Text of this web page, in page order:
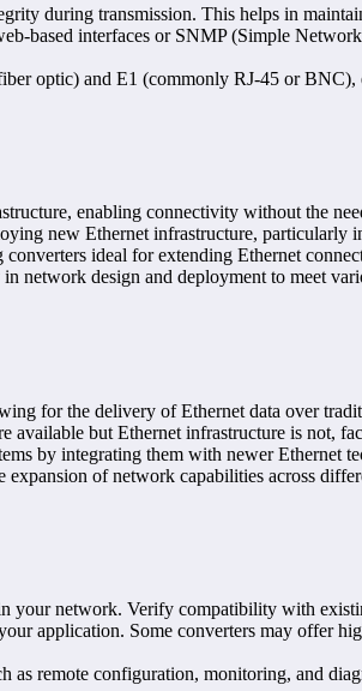
during transmission. This helps in
based interfaces or SNMP (Simple
optic) and E1 (commonly RJ-45 or
enabling connectivity without the
new Ethernet infrastructure, particularly
ideal for extending Ethernet
design and deployment to meet
for the delivery of Ethernet data over
but Ethernet infrastructure is not,
by integrating them with newer Ethernet
of network capabilities across
your network. Verify compatibility with
application. Some converters may offer
as remote configuration, monitoring, and